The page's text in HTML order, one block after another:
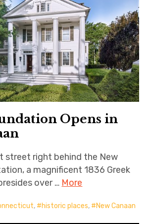
Opens in
street right behind the New
a magnificent 1836 Greek
over … More
, historic places, New Canaan